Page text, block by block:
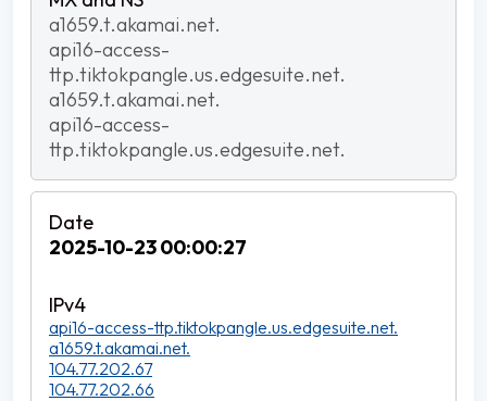
a1659.t.akamai.net.
api16-access-
ttp.tiktokpangle.us.edgesuite.net.
a1659.t.akamai.net.
api16-access-
ttp.tiktokpangle.us.edgesuite.net.
2025-10-23 00:00:27
api16-access-ttp.tiktokpangle.us.edgesuite.net.
a1659.t.akamai.net.
104.77.202.67
104.77.202.66